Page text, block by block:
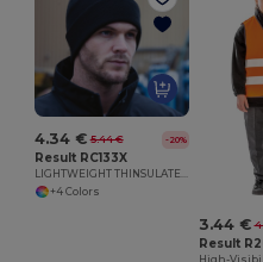
4.34 € 5.44 € -20%
Result RC133X
LIGHTWEIGHT THINSULATE HAT
+4 Colors
3.44 €
Result